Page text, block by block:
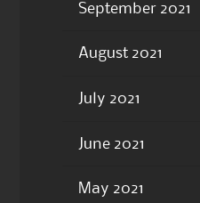
September 2021
August 2021
July 2021
June 2021
May 2021